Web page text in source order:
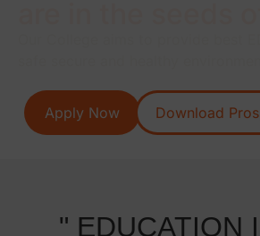
Apply Now Download
" EDUCATION